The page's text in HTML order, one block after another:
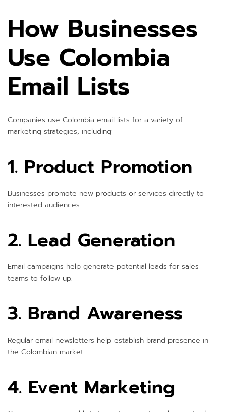
How Businesses
Use Colombia
Email Lists
Companies use Colombia email lists for a variety of
marketing strategies, including:
1. Product Promotion
Businesses promote new products or services directly to
interested audiences.
2. Lead Generation
Email campaigns help generate potential leads for sales
teams to follow up.
3. Brand Awareness
Regular email newsletters help establish brand presence in
the Colombian market.
4. Event Marketing